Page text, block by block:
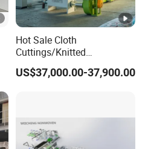
Hot Sale Cloth
Cuttings/Knitted
Waste/Socks/Woollen
Sweater Recycling Machine
US$37,000.00-37,900.00